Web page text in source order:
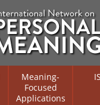
Meaning-
Focused
Applications